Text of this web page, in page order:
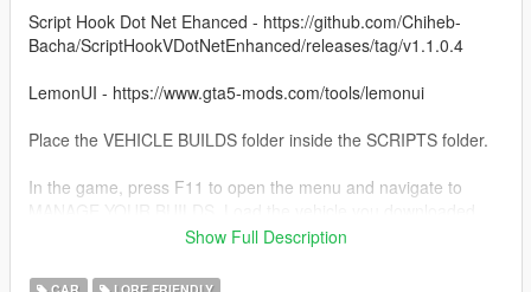
Script Hook Dot Net Ehanced - https://github.com/Chiheb-
Bacha/ScriptHookVDotNetEnhanced/releases/tag/v1.1.0.4
LemonUI - https://www.gta5-mods.com/tools/lemonui
Place the VEHICLE BUILDS folder inside the SCRIPTS folder.
In the game, press F11 to open the menu and navigate to
Show Full Description